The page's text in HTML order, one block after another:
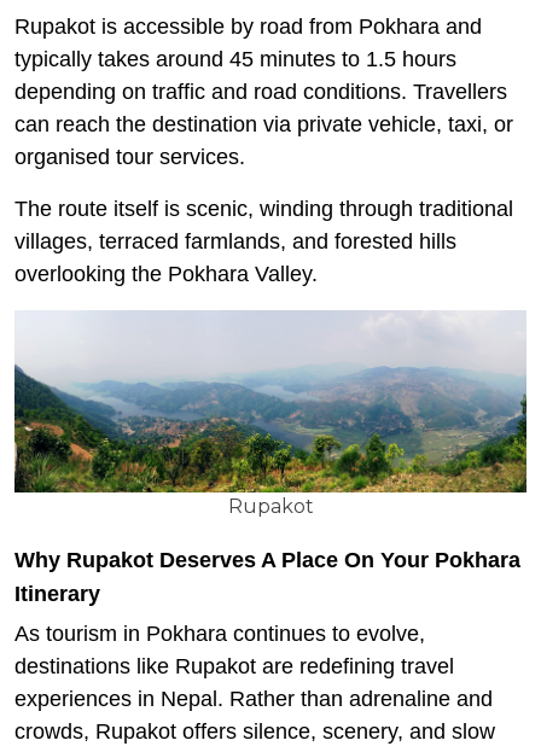
Rupakot is accessible by road from Pokhara and
typically takes around 45 minutes to 1.5 hours
depending on traffic and road conditions. Travellers
can reach the destination via private vehicle, taxi, or
organised tour services.
The route itself is scenic, winding through traditional
villages, terraced farmlands, and forested hills
overlooking the Pokhara Valley.
Rupakot
Why Rupakot Deserves A Place On Your Pokhara
Itinerary
As tourism in Pokhara continues to evolve,
destinations like Rupakot are redefining travel
experiences in Nepal. Rather than adrenaline and
crowds, Rupakot offers silence, scenery, and slow